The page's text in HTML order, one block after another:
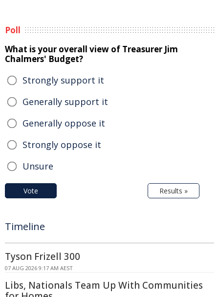
Poll
What is your overall view of Treasurer Jim
Chalmers' Budget?
Strongly support it
Generally support it
Generally oppose it
Strongly oppose it
Unsure
Vote Results »
Timeline
Tyson Frizell 300
07 AUG 2026 9:17 AM AEST
Libs, Nationals Team Up With Communities